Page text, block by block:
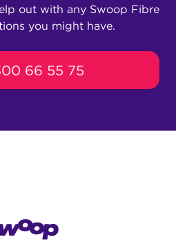
out with any Swoop Fibre
you might have.
66 55 75